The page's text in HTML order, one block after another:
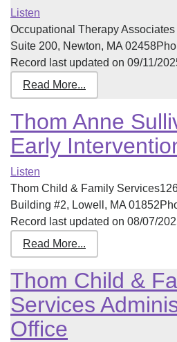
Listen
Occupational Therapy
Suite 200, Newton, MA
Record last updated on 09/11/
Read More...
Thom Anne
Early
Listen
Thom Child & Family
Building #2, Lowell, MA
Record last updated on 08/07/
Read More...
Thom Child &
Services
Office